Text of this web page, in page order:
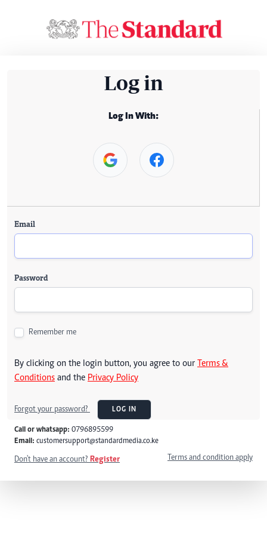
Log in
Log In With:
Email
Password
Remember me
By clicking on the login button, you agree to our Terms &
Conditions and the Privacy Policy
Forgot your password? LOG IN
Call or whatsapp: 0796895599
Email: customersupport@standardmedia.co.ke
Don't have an account? Register Terms and condition apply